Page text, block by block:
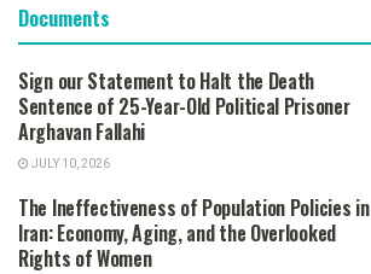
Documents
Sign our Statement to Halt the Death
Sentence of 25-Year-Old Political Prisoner
Arghavan Fallahi
JULY 10, 2026
The Ineffectiveness of Population Policies in
Iran: Economy, Aging, and the Overlooked
Rights of Women